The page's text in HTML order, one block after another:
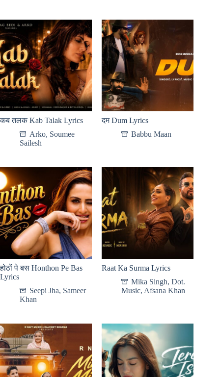
कब तलक Kab Talak Lyrics
Arko, Soumee
Sailesh
दम Dum Lyrics
Babbu Maan
होठों पे बस Honthon Pe Bas
Lyrics
Seepi Jha, Sameer
Khan
Raat Ka Surma Lyrics
Mika Singh,Dot.
Music, Afsana Khan